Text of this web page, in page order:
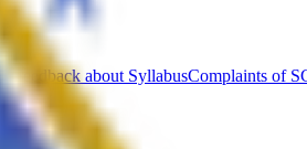
Feedback about SyllabusComplaints of